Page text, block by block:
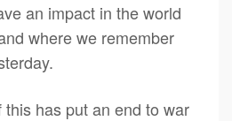
an impact in the world
where we remember
has put an end to war